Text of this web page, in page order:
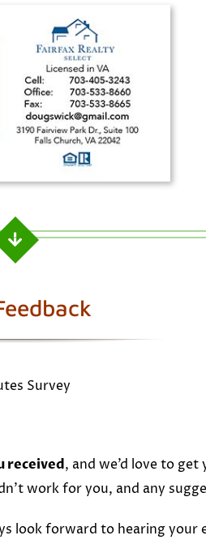
Survey
received, and we’d love to
work for you, and any
look forward to hearing your